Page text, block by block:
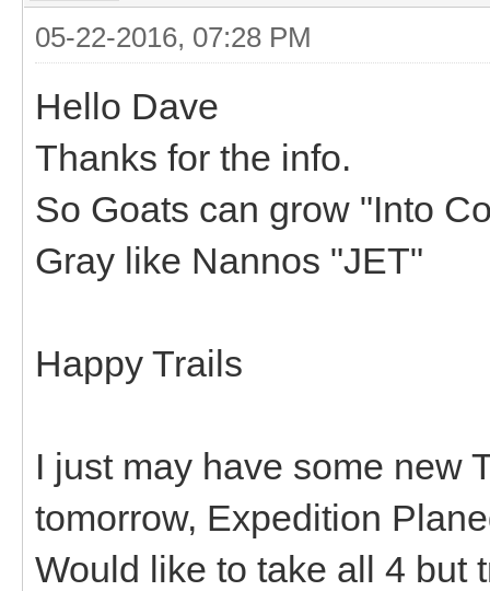
05-22-2016, 07:28 PM
Hello Dave
Thanks for the info.
So Goats can grow "Into
Gray like Nannos "JET"
Happy Trails
I just may have some new
tomorrow, Expedition
Would like to take all 4 but